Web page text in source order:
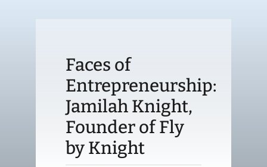
Policy & ResearchFaces of
Entrepreneurship:
Jamilah Knight,
Founder of Fly
by Knight